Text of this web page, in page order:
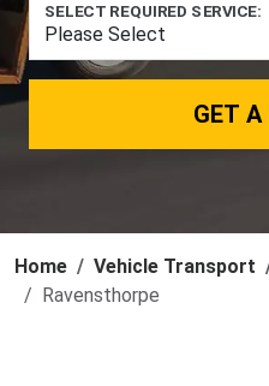
SELECT REQUIRED SERVICE:
GET A
Home Vehicle Transport
Ravensthorpe